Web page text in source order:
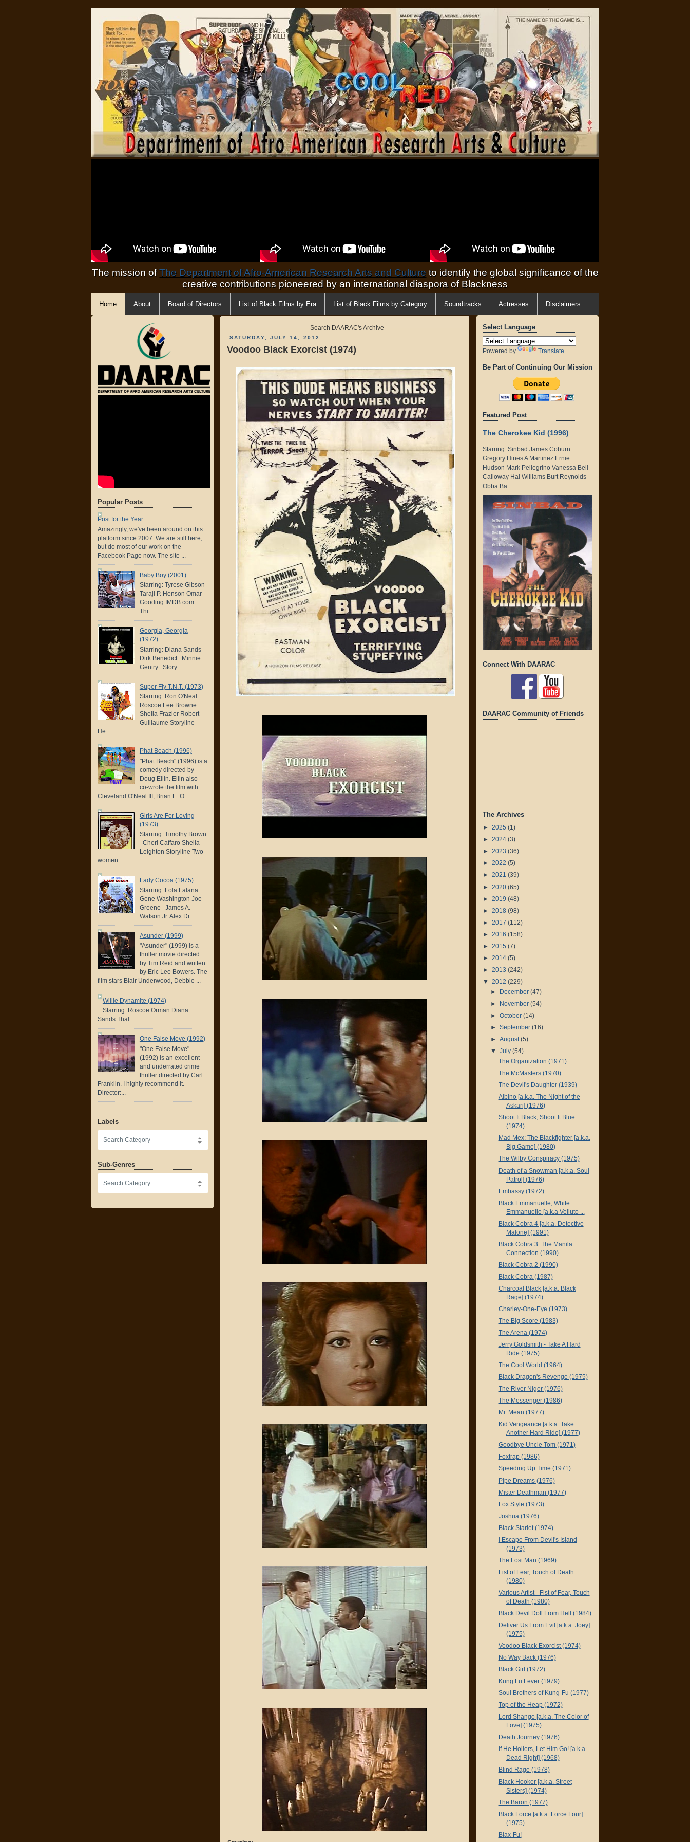
The mission ofThe Department of Afro-American Research Arts and Cultureto identify the global significance of the
creative contributions pioneered by an international diaspora of Blackness
Home About Board of Directors List of Black Films by Era List of Black Films by Category Soundtracks Actresses Disclaimers
Popular Posts
Post for the Year
Amazingly, we've been around on this
platform since 2007. We are still here,
but do most of our work on the
Facebook Page now. The site ...
Baby Boy (2001)
Starring: Tyrese Gibson
Taraji P. Henson Omar
Gooding IMDB.com
Thi...
Georgia, Georgia
(1972)
Starring: Diana Sands
Dirk Benedict Minnie
Gentry Story...
Super Fly T.N.T. (1973)
Starring: Ron O'Neal
Roscoe Lee Browne
Sheila Frazier Robert
Guillaume Storyline
He...
Phat Beach (1996)
"Phat Beach" (1996) is a
comedy directed by
Doug Ellin. Ellin also
co-wrote the film with
Cleveland O'Neal III, Brian E. O...
Girls Are For Loving
(1973)
Starring: Timothy Brown
Cheri Caffaro Sheila
Leighton Storyline Two
women...
Lady Cocoa (1975)
Starring: Lola Falana
Gene Washington Joe
Greene James A.
Watson Jr. Alex Dr...
Asunder (1999)
"Asunder" (1999) is a
thriller movie directed
by Tim Reid and written
by Eric Lee Bowers. The
film stars Blair Underwood, Debbie ...
Willie Dynamite (1974)
Starring: Roscoe Orman Diana
Sands Thal...
One False Move (1992)
"One False Move"
(1992) is an excellent
and underrated crime
thriller directed by Carl
Franklin. I highly recommend it.
Director:...
Labels
Sub-Genres
Search DAARAC's Archive
SATURDAY, JULY 14, 2012
Voodoo Black Exorcist (1974)
Select Language
Powered by Translate
Be Part of Continuing Our Mission
Featured Post
The Cherokee Kid (1996)
Starring: Sinbad James Coburn
Gregory Hines A Martinez Ernie
Hudson Mark Pellegrino Vanessa Bell
Calloway Hal Williams Burt Reynolds
Obba Ba...
Connect With DAARAC
DAARAC Community of Friends
The Archives
► 2025 (1)
► 2024 (3)
► 2023 (36)
► 2022 (5)
► 2021 (39)
► 2020 (65)
► 2019 (48)
► 2018 (98)
► 2017 (112)
► 2016 (158)
► 2015 (7)
► 2014 (5)
► 2013 (242)
▼ 2012 (229)
►
December (47)
►
November (54)
► October (14)
► September (16)
► August(5)
▼ July (54)
The Organization (1971)
The McMasters (1970)
The Devil's Daughter (1939)
Albino [a.k.a. The Night of the
Askari] (1976)
Shoot It Black, Shoot It Blue
(1974)
Mad Mex: The Blackfighter [a.k.a.
Big Game] (1980)
The Wilby Conspiracy (1975)
Death of a Snowman [a.k.a. Soul
Patrol] (1976)
Embassy (1972)
Black Emmanuelle, White
Emmanuelle [a.k.a Velluto ...
Black Cobra 4 [a.k.a. Detective
Malone] (1991)
Black Cobra 3: The Manila
Connection (1990)
Black Cobra 2 (1990)
Black Cobra (1987)
Charcoal Black [a.k.a. Black
Rage] (1974)
Charley-One-Eye (1973)
The Big Score (1983)
The Arena (1974)
Jerry Goldsmith - Take A Hard
Ride (1975)
The Cool World (1964)
Black Dragon's Revenge (1975)
The River Niger (1976)
The Messenger (1986)
Mr. Mean (1977)
Kid Vengeance [a.k.a. Take
Another Hard Ride] (1977)
Goodbye Uncle Tom (1971)
Foxtrap (1986)
Speeding Up Time (1971)
Pipe Dreams (1976)
Mister Deathman (1977)
Fox Style (1973)
Joshua (1976)
Black Starlet (1974)
I Escape From Devil's Island
(1973)
The Lost Man (1969)
Fist of Fear, Touch of Death
(1980)
Various Artist - Fist of Fear, Touch
of Death (1980)
Black Devil Doll From Hell (1984)
Deliver Us From Evil [a.k.a. Joey]
(1975)
Voodoo Black Exorcist (1974)
No Way Back (1976)
Black Girl (1972)
Kung Fu Fever (1979)
Soul Brothers of Kung-Fu (1977)
Top of the Heap (1972)
Lord Shango [a.k.a. The Color of
Love] (1975)
Death Journey (1976)
If He Hollers, Let Him Go! [a.k.a.
Dead Right] (1968)
Blind Rage (1978)
Black Hooker [a.k.a. Street
Sisters] (1974)
The Baron (1977)
Black Force [a.k.a. Force Four]
(1975)
Blax-Fu!